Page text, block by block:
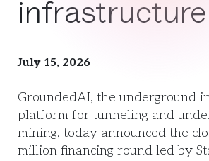
July 15, 2026
GroundedAI, the underground
platform for tunneling and
mining, today announced the
million financing round led by